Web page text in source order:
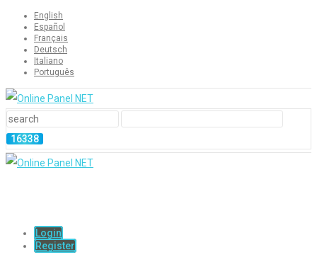
English
Español
Français
Deutsch
Italiano
Português
Login
Register